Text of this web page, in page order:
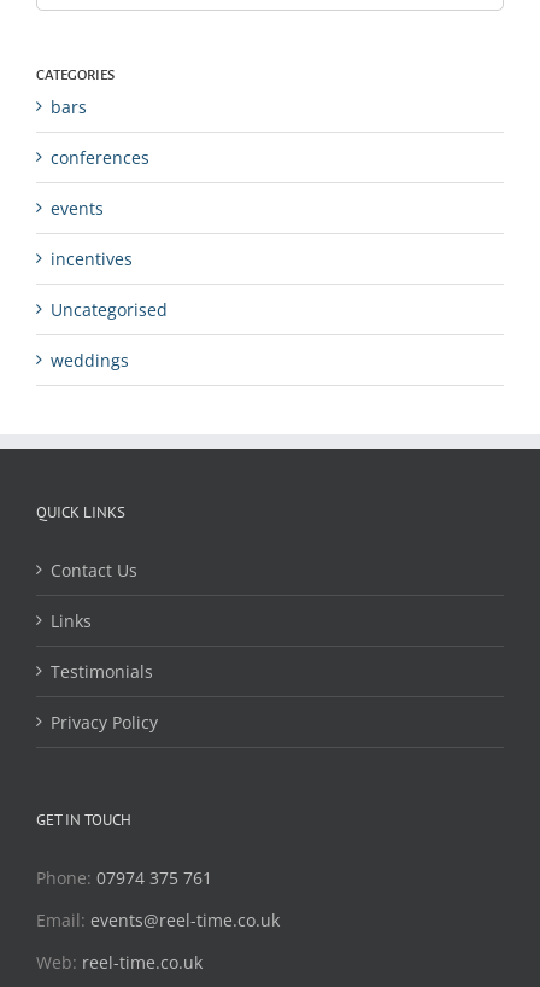
CATEGORIES
bars
conferences
events
incentives
Uncategorised
weddings
QUICK LINKS
Contact Us
Links
Testimonials
Privacy Policy
GET IN TOUCH
Phone: 07974 375 761
Email: events@reel-time.co.uk
Web: reel-time.co.uk